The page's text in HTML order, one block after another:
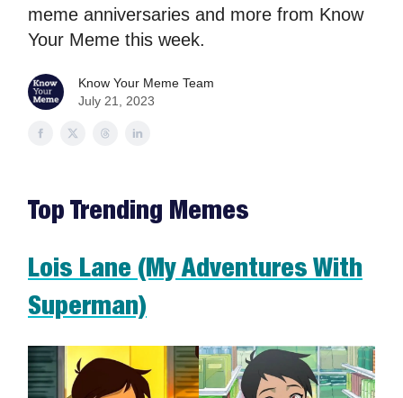
meme anniversaries and more from Know
Your Meme this week.
Know Your Meme Team
July 21, 2023
Top Trending Memes
Lois Lane (My Adventures With
Superman)